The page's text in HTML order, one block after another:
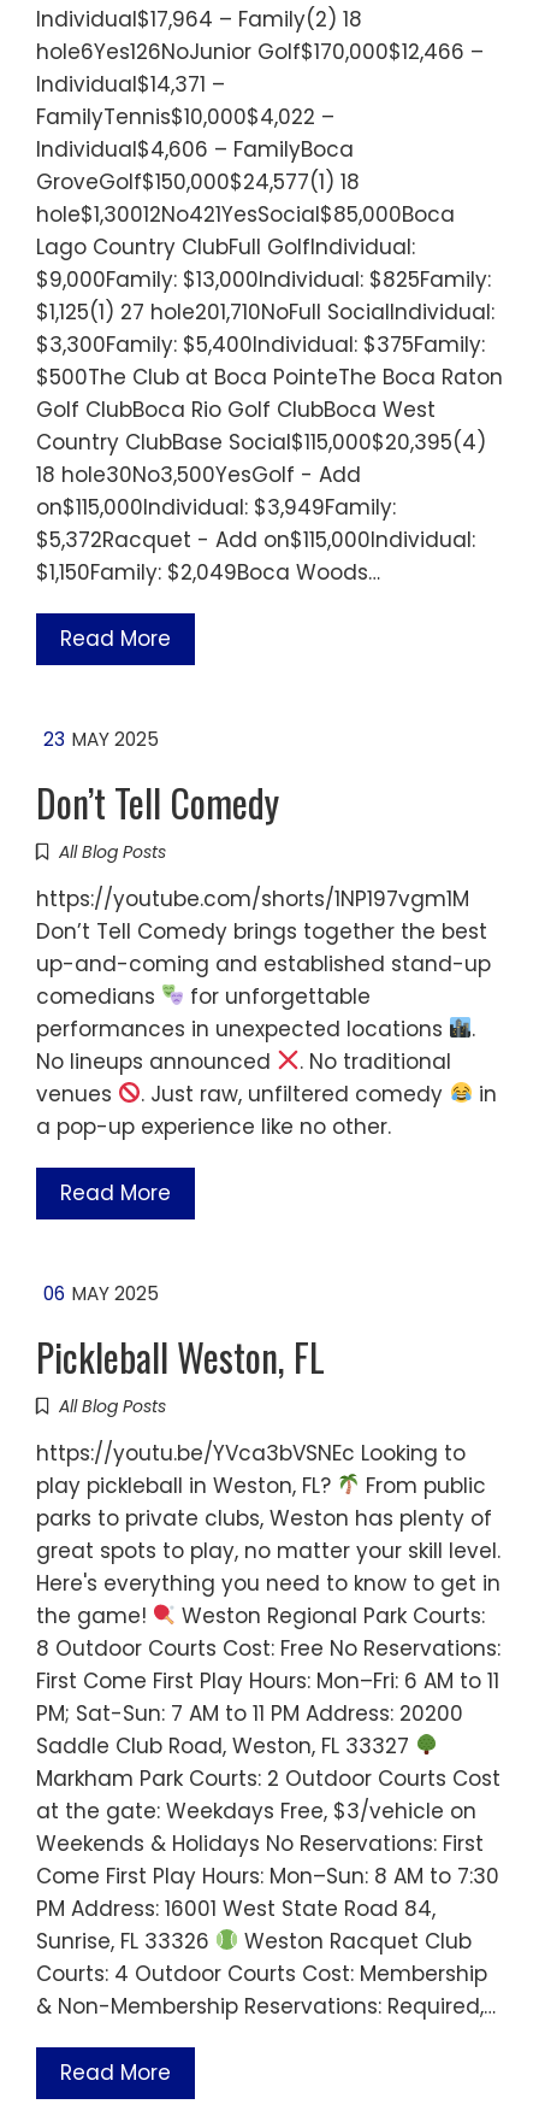
Individual$17,964 – Family(2) 18
hole6Yes126NoJunior Golf$170,000$12,466 –
Individual$14,371 –
FamilyTennis$10,000$4,022 –
Individual$4,606 – FamilyBoca
GroveGolf$150,000$24,577(1) 18
hole$1,30012No421YesSocial$85,000Boca
Lago Country ClubFull GolfIndividual:
$9,000Family: $13,000Individual: $825Family:
$1,125(1) 27 hole201,710NoFull SocialIndividual:
$3,300Family: $5,400Individual: $375Family:
$500The Club at Boca PointeThe Boca Raton
Golf ClubBoca Rio Golf ClubBoca West
Country ClubBase Social$115,000$20,395(4)
18 hole30No3,500YesGolf - Add
on$115,000Individual: $3,949Family:
$5,372Racquet - Add on$115,000Individual:
$1,150Family: $2,049Boca Woods…
Read More
23 MAY 2025
Don’t Tell Comedy
All Blog Posts
https://youtube.com/shorts/1NP197vgm1M
Don’t Tell Comedy brings together the best
up-and-coming and established stand-up
comedians
for unforgettable
performances in unexpected locations
.
No lineups announced
. No traditional
venues
. Just raw, unfiltered comedy
in
a pop-up experience like no other.
Read More
06 MAY 2025
Pickleball Weston, FL
All Blog Posts
https://youtu.be/YVca3bVSNEc Looking to
play pickleball in Weston, FL?
From public
parks to private clubs, Weston has plenty of
great spots to play, no matter your skill level.
Here's everything you need to know to get in
the game!
Weston Regional Park Courts:
8 Outdoor Courts Cost: Free No Reservations:
First Come First Play Hours: Mon–Fri: 6 AM to 11
PM; Sat-Sun: 7 AM to 11 PM Address: 20200
Saddle Club Road, Weston, FL 33327
Markham Park Courts: 2 Outdoor Courts Cost
at the gate: Weekdays Free, $3/vehicle on
Weekends & Holidays No Reservations: First
Come First Play Hours: Mon–Sun: 8 AM to 7:30
PM Address: 16001 West State Road 84,
Sunrise, FL 33326
Weston Racquet Club
Courts: 4 Outdoor Courts Cost: Membership
& Non-Membership Reservations: Required,…
Read More